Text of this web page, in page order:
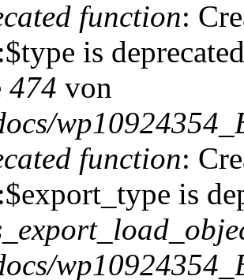
function:
is
474 von
function:
is